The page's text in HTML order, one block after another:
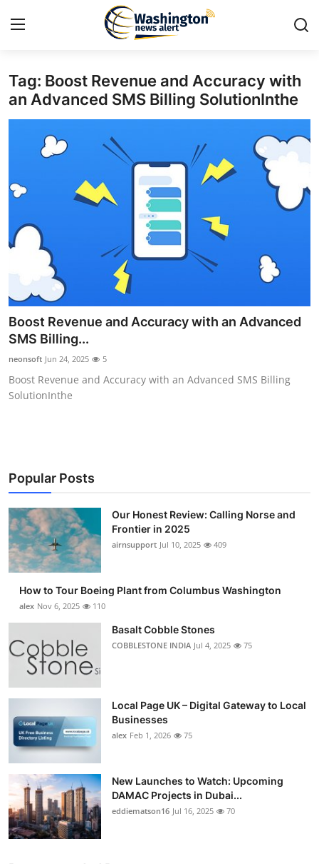
Home
Press Release
Travel
Privacy Policy
News Network
Submit Press Release
Business
Finance
Tech
Top 10
How To
Support Number
Tag: Boost Revenue and Accuracy with
an Advanced SMS Billing SolutionInthe
Boost Revenue and Accuracy with an Advanced
SMS Billing...
neonsoft Jun 24, 2025 5
Boost Revenue and Accuracy with an Advanced SMS Billing
SolutionInthe
Popular Posts
Our Honest Review: Calling Norse and
Frontier in 2025
airnsupport Jul 10, 2025 409
How to Tour Boeing Plant from Columbus Washington
alex Nov 6, 2025 110
Basalt Cobble Stones
COBBLESTONE INDIA Jul 4, 2025 75
Local Page UK – Digital Gateway to Local
Businesses
alex Feb 1, 2026 75
New Launches to Watch: Upcoming
DAMAC Projects in Dubai...
eddiematson16 Jul 16, 2025 70